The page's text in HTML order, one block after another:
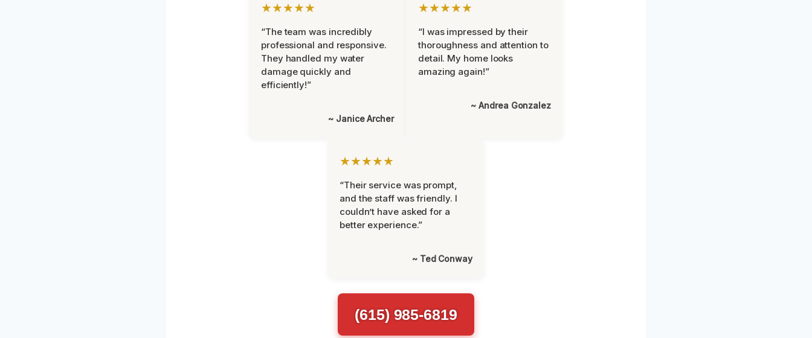
★★★★★
“The team was incredibly
professional and responsive.
They handled my water
damage quickly and
efficiently!”
~ Janice Archer
★★★★★
“I was impressed by their
thoroughness and attention to
detail. My home looks
amazing again!”
~ Andrea Gonzalez
★★★★★
“Their service was prompt,
and the staff was friendly. I
couldn’t have asked for a
better experience.”
~ Ted Conway
(615) 985-6819